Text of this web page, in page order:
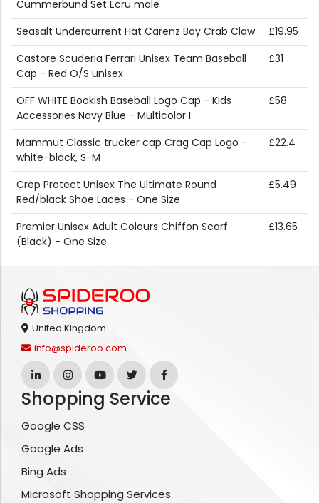
Cummerbund Set Ecru male
Seasalt Undercurrent Hat Carenz Bay Crab Claw
£19.95
Castore Scuderia Ferrari Unisex Team Baseball
Cap - Red O/S unisex
£31
OFF WHITE Bookish Baseball Logo Cap - Kids
Accessories Navy Blue - Multicolor I
£58
Mammut Classic trucker cap Crag Cap Logo -
white-black, S-M
£22.4
Crep Protect Unisex The Ultimate Round
Red/black Shoe Laces - One Size
£5.49
Premier Unisex Adult Colours Chiffon Scarf
(Black) - One Size
£13.65
United Kingdom
info@spideroo.com
Shopping Service
Google CSS
Google Ads
Bing Ads
Microsoft Shopping Services